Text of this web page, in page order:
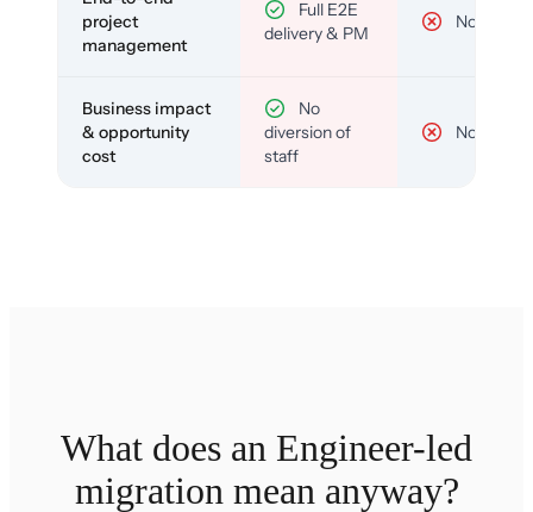
project
management
Full E2E
delivery & PM
No
Business impact
& opportunity
cost
No
diversion of
staff
No
What does an Engineer-led
migration mean anyway?